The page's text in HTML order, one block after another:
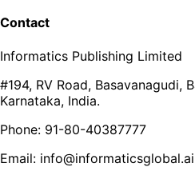
Contact
Informatics Publishing Limited
#194, RV Road, Basavanagudi,
Karnataka, India.
Phone: 91-80-40387777
Email: info@informaticsglobal.ai